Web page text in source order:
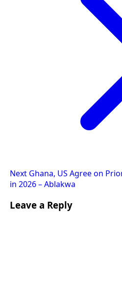
Next Ghana, US Agree on
in 2026 – Ablakwa
Leave a Reply